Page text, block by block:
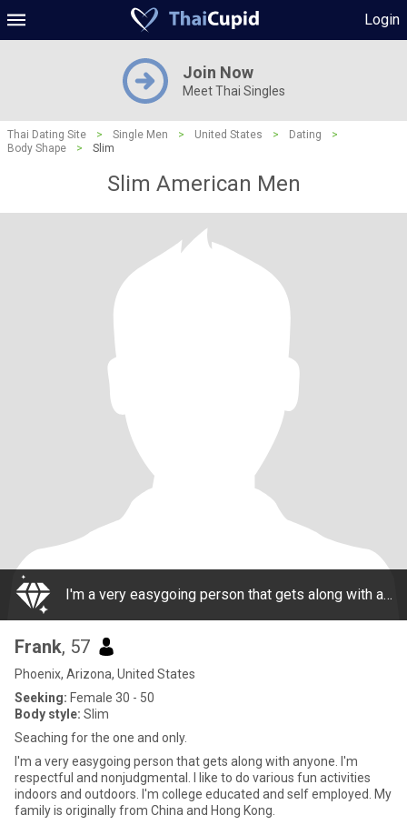
Login
Join Now
Meet Thai Singles
Thai Dating Site > Single Men > United States > Dating
>
Body Shape
> Slim
Slim American Men
I'm a very easygoing person that gets along with anyone. I'm respectful and nonjudgmental. I like to do various fun activities indoors and outdoors. I'm college educated and self employed. My family is originally from China and Hong Kong.
Frank, 57
Phoenix, Arizona, United States
Seeking: Female 30 - 50
Body style: Slim
Seaching for the one and only.
I'm a very easygoing person that gets along with anyone. I'm
respectful and nonjudgmental. I like to do various fun activities
indoors and outdoors. I'm college educated and self employed. My
family is originally from China and Hong Kong.